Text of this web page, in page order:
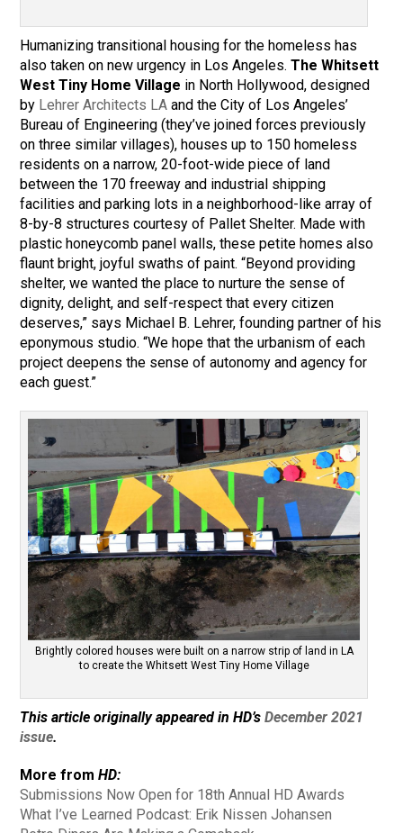
Humanizing transitional housing for the homeless has
also taken on new urgency in Los Angeles.The Whitsett
West Tiny Home Village in North Hollywood, designed
by Lehrer Architects LA and the City of Los Angeles’
Bureau of Engineering (they’ve joined forces previously
on three similar villages), houses up to 150 homeless
residents on a narrow, 20-foot-wide piece of land
between the 170 freeway and industrial shipping
facilities and parking lots in a neighborhood-like array of
8-by-8 structures courtesy of Pallet Shelter. Made with
plastic honeycomb panel walls, these petite homes also
flaunt bright, joyful swaths of paint. “Beyond providing
shelter, we wanted the place to nurture the sense of
dignity, delight, and self-respect that every citizen
deserves,” says Michael B. Lehrer, founding partner of his
eponymous studio. “We hope that the urbanism of each
project deepens the sense of autonomy and agency for
each guest.”
Brightly colored houses were built on a narrow strip of land in LA
to create the Whitsett West Tiny Home Village
This article originally appeared in HD’sDecember 2021
issue.
More fromHD:
Submissions Now Open for 18th Annual HD Awards
What I’ve Learned Podcast: Erik Nissen Johansen